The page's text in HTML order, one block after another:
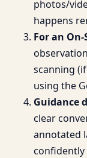
photos/
happens
For an
scanning
using the
Guidance
clear
annotated
confidently